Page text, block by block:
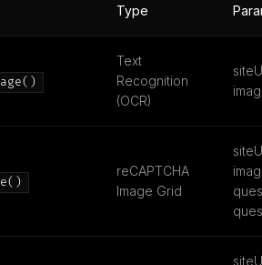
Type
Text
Recognition
(OCR)
reCAPTCHA
Image Grid